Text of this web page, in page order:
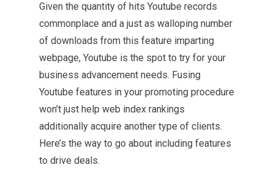
Given the quantity of hits Youtube records
commonplace and a just as walloping number
of downloads from this feature imparting
webpage, Youtube is the spot to try for your
business advancement needs. Fusing
Youtube features in your promoting procedure
won’t just help web index rankings
additionally acquire another type of clients.
Here’s the way to go about including features
to drive deals.